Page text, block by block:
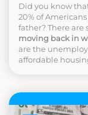
Did you know
20% of
father? There are
moving back in
are the
affordable